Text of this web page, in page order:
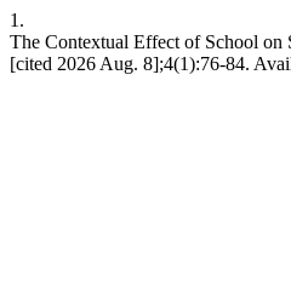
1.
The Contextual Effect of School
[cited 2026 Aug. 8];4(1):76-84.